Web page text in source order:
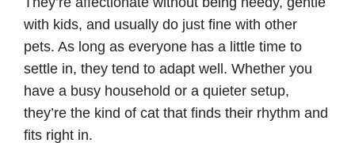
with kids, and usually do just fine with other
pets. As long as everyone has a little time to
settle in, they tend to adapt well. Whether you
have a busy household or a quieter setup,
they’re the kind of cat that finds their rhythm and
fits right in.